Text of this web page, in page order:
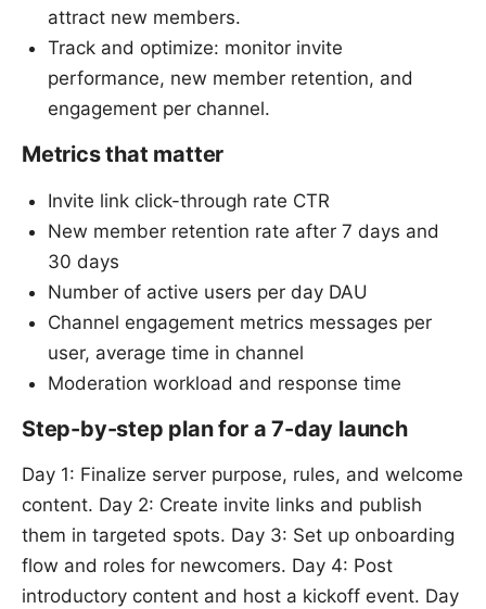
attract new members.
Track and optimize: monitor invite
performance, new member retention, and
engagement per channel.
Metrics that matter
Invite link click-through rate CTR
New member retention rate after 7 days and
30 days
Number of active users per day DAU
Channel engagement metrics messages per
user, average time in channel
Moderation workload and response time
Step-by-step plan for a 7-day launch
Day 1: Finalize server purpose, rules, and welcome
content. Day 2: Create invite links and publish
them in targeted spots. Day 3: Set up onboarding
flow and roles for newcomers. Day 4: Post
introductory content and host a kickoff event. Day